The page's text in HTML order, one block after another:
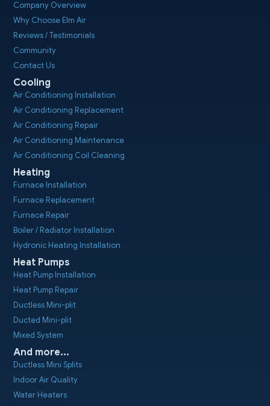
Company Overview
Why Choose Elm Air
Reviews / Testimonials
Community
Contact Us
Cooling
Air Conditioning Installation
Air Conditioning Replacement
Air Conditioning Repair
Air Conditioning Maintenance
Air Conditioning Coil Cleaning
Heating
Furnace Installation
Furnace Replacement
Furnace Repair
Boiler / Radiator Installation
Hydronic Heating Installation
Heat Pumps
Heat Pump Installation
Heat Pump Repair
Ductless Mini-plit
Ducted Mini-plit
Mixed System
And more...
Ductless Mini Splits
Indoor Air Quality
Water Heaters